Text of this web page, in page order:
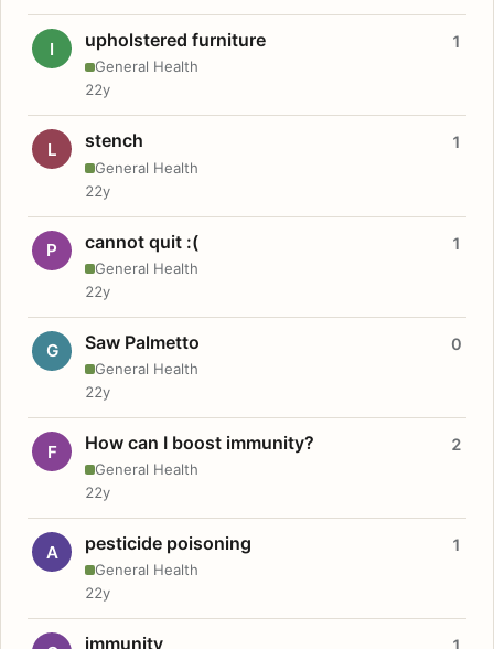
I upholstered furniture
General Health
1
22y
L stench
General Health
1
22y
P cannot quit :(
General Health
1
22y
G Saw Palmetto
General Health
0
22y
F How can I boost immunity?
General Health
2
22y
A pesticide poisoning
General Health
1
22y
immunity